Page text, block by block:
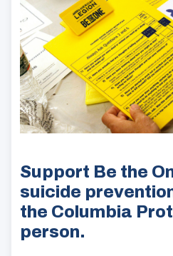
Support Be the
suicide
the Columbia
person.